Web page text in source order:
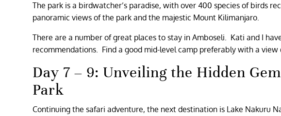
The park is a birdwatcher’s paradise, with over 400 species of birds
panoramic views of the park and the majestic Mount Kilimanjaro.
There are a number of great places to stay in Amboseli. Kati and I
recommendations. Find a good mid-level camp preferably with a view
Day 7 – 9: Unveiling the Hidden
Park
Continuing the safari adventure, the next destination is Lake Nakuru